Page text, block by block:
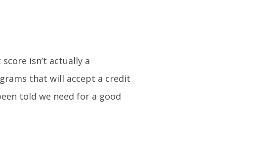
isn’t actually a
that will accept a credit
told we need for a good